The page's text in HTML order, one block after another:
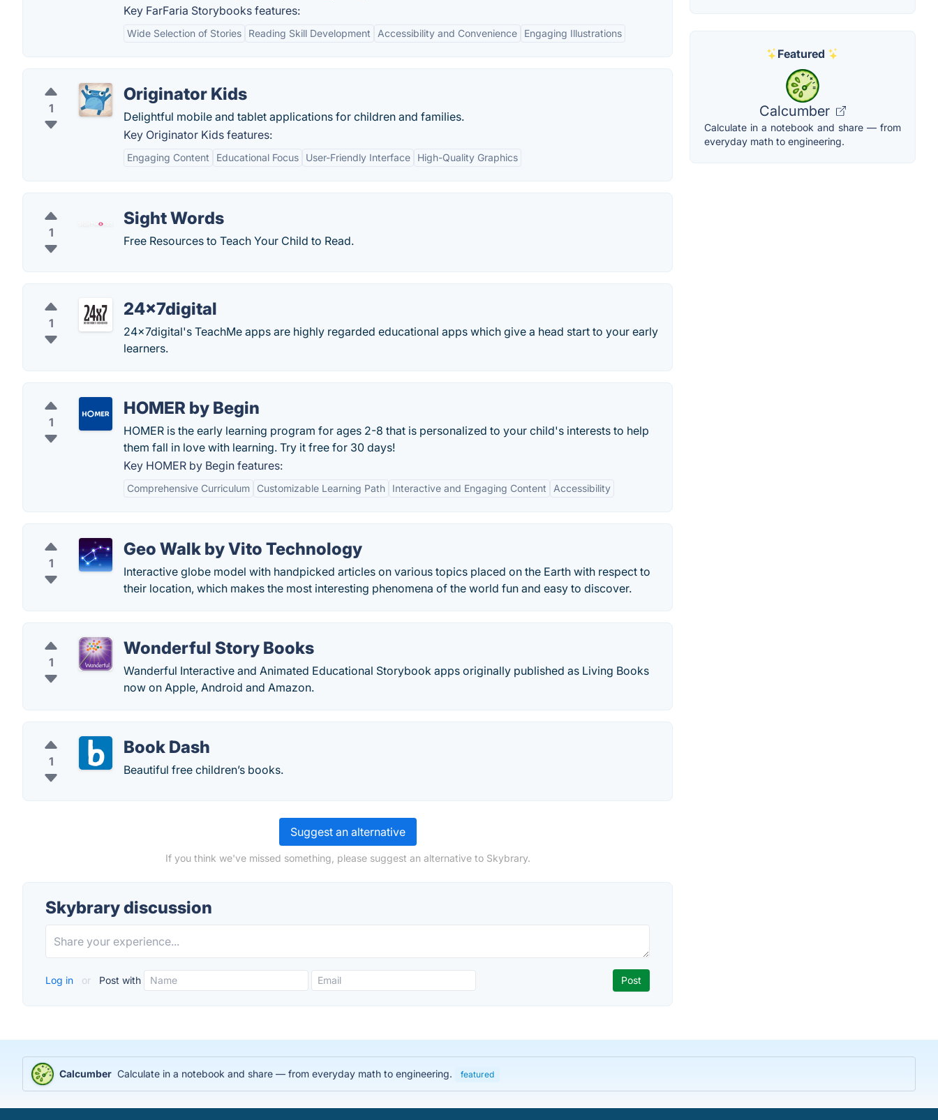
Key FarFaria Storybooks features:
Wide Selection of Stories Reading Skill Development Accessibility and Convenience Engaging Illustrations
1
Originator Kids
Delightful mobile and tablet applications for children and families.
Key Originator Kids features:
Engaging Content Educational Focus User-Friendly Interface High-Quality Graphics
1
Sight Words
Free Resources to Teach Your Child to Read.
1
24x7digital
24x7digital's TeachMe apps are highly regarded educational apps which give a head start to your early
learners.
1
HOMER by Begin
HOMER is the early learning program for ages 2-8 that is personalized to your child's interests to help
them fall in love with learning. Try it free for 30 days!
Key HOMER by Begin features:
Comprehensive Curriculum Customizable Learning Path Interactive and Engaging Content Accessibility
1
Geo Walk by Vito Technology
Interactive globe model with handpicked articles on various topics placed on the Earth with respect to
their location, which makes the most interesting phenomena of the world fun and easy to discover.
1
Wonderful Story Books
Wanderful Interactive and Animated Educational Storybook apps originally published as Living Books
now on Apple, Android and Amazon.
1
Book Dash
Beautiful free children’s books.
Suggest an alternative
If you think we've missed something, please suggest an alternative to Skybrary.
Skybrary discussion
Log in or Post with
Featured
Calcumber
Calculate in a notebook and share — from
everyday math to engineering.
Calcumber Calculate in a notebook and share — from everyday math to engineering. featured